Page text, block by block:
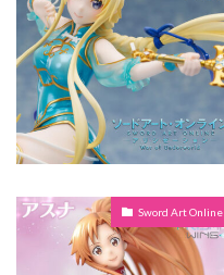
Sword Art Online